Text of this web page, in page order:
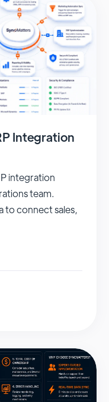
Integration
integration
team.
to connect sales,